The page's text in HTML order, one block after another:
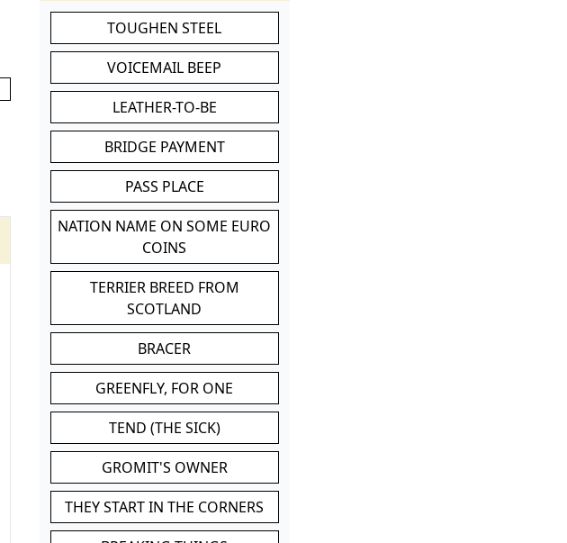
TOUGHEN STEEL
VOICEMAIL BEEP
LEATHER-TO-BE
BRIDGE PAYMENT
PASS PLACE
NATION NAME ON SOME EURO
COINS
TERRIER BREED FROM
SCOTLAND
BRACER
GREENFLY, FOR ONE
TEND (THE SICK)
GROMIT'S OWNER
THEY START IN THE CORNERS